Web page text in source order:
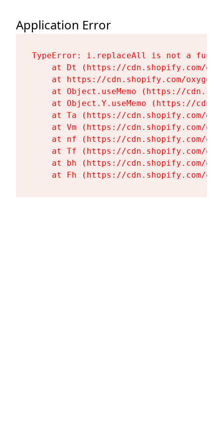
Application Error
TypeError: i.replaceAll is not a
at Dt (https://cdn.shopify.com/
at https://cdn.shopify.com/
at Object.useMemo (https://
at Object.Y.useMemo (https://
at Ta (https://cdn.shopify.com/
at Vm (https://cdn.shopify.com/
at nf (https://cdn.shopify.com/
at Tf (https://cdn.shopify.com/
at bh (https://cdn.shopify.com/
at Fh (https://cdn.shopify.com/